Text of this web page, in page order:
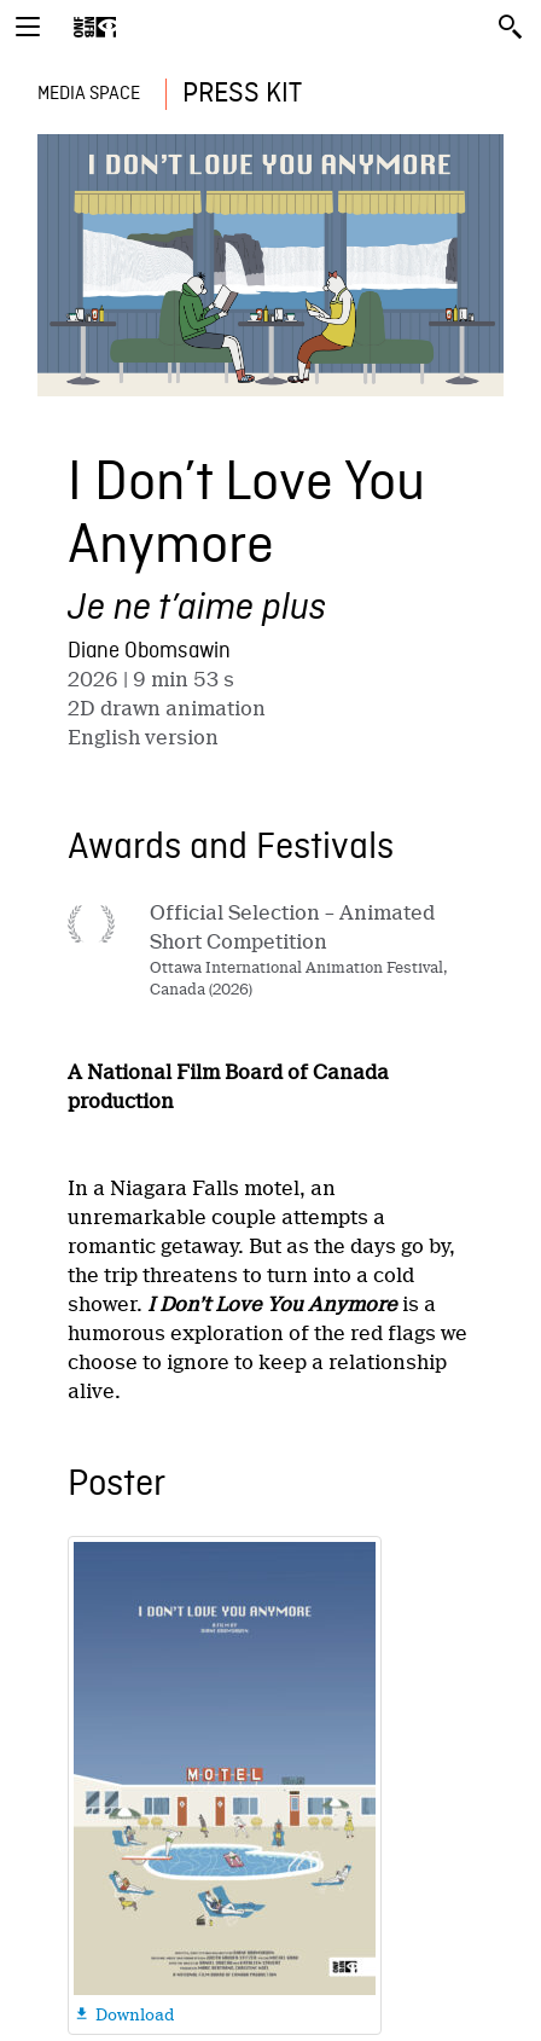
MEDIA SPACE PRESS KIT
I Don’t Love You
Anymore
Je ne t’aime plus
Diane Obomsawin
2026 | 9 min 53 s
2D drawn animation
English version
Awards and Festivals
Official Selection – Animated
Short Competition
Ottawa International Animation Festival,
Canada (2026)
A National Film Board of Canada
production
In a Niagara Falls motel, an
unremarkable couple attempts a
romantic getaway. But as the days go by,
the trip threatens to turn into a cold
shower. I Don’t Love You Anymoreis a
humorous exploration of the red flags we
choose to ignore to keep a relationship
alive.
Poster
 Download